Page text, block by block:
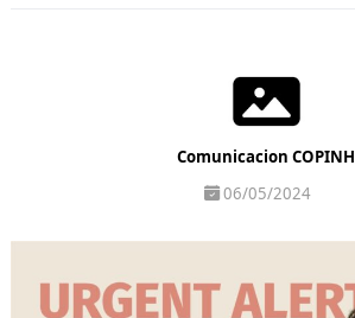
Comunicacion COPINH
06/05/2024